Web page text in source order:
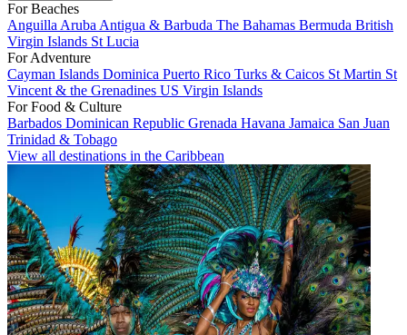
For Beaches
Anguilla Aruba Antigua & Barbuda The Bahamas Bermuda British
Virgin Islands St Lucia
For Adventure
Cayman Islands Dominica Puerto Rico Turks & Caicos St Martin St
Vincent & the Grenadines US Virgin Islands
For Food & Culture
Barbados Dominican Republic Grenada Havana Jamaica San Juan
Trinidad & Tobago
View all destinations in the Caribbean